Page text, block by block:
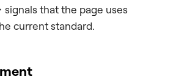
signals that the page uses
current standard.